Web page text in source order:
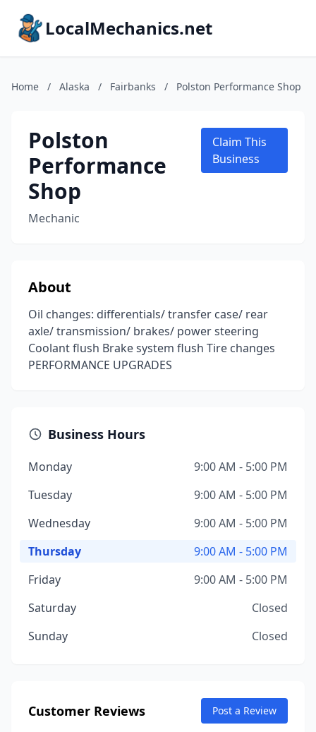
LocalMechanics.net
Home / Alaska / Fairbanks / Polston Performance Shop
Polston
Performance
Shop
Mechanic
Claim This
Business
About
Oil changes: differentials/ transfer case/ rear
axle/ transmission/ brakes/ power steering
Coolant flush Brake system flush Tire changes
PERFORMANCE UPGRADES
Business Hours
Monday
9:00 AM - 5:00 PM
Tuesday
9:00 AM - 5:00 PM
Wednesday
9:00 AM - 5:00 PM
Thursday
9:00 AM - 5:00 PM
Friday
9:00 AM - 5:00 PM
Saturday
Closed
Sunday
Closed
Customer Reviews Post a Review